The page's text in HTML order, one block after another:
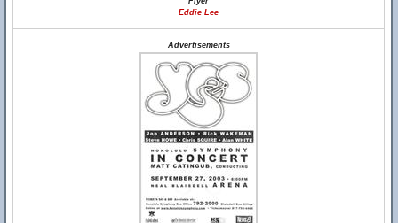
Eddie Lee
Advertisements